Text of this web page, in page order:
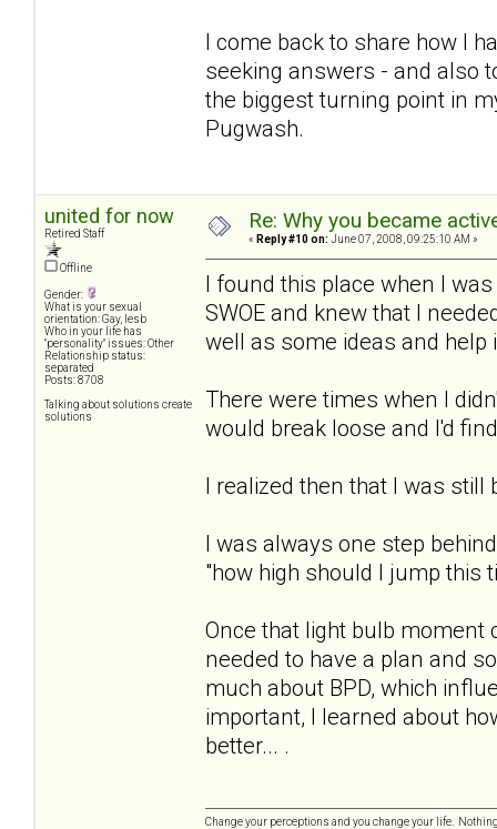
I come back to share how I
seeking answers - and also
the biggest turning point in
Pugwash.
united for now
Retired Staff
Offline
Gender:
What is your sexual
orientation: Gay, lesb
Who in your life has
"personality" issues: Other
Relationship status:
separated
Posts: 8708
Talking about solutions create
solutions
Re: Why you became
« Reply #10 on: June 07, 2008, 09:25:10 AM »
I found this place when I
SWOE and knew that I
well as some ideas and
There were times when I
would break loose and I'd
I realized then that I was still
I was always one step
"how high should I jump this
Once that light bulb moment
needed to have a plan and
much about BPD, which
important, I learned about
better... .
Change your perceptions and you change your life.